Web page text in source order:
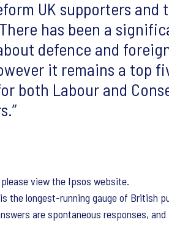
UK supporters
has been a
defence and
it remains a top
both Labour and
view the Ipsos website.
the longest-running gauge of British
are spontaneous responses,